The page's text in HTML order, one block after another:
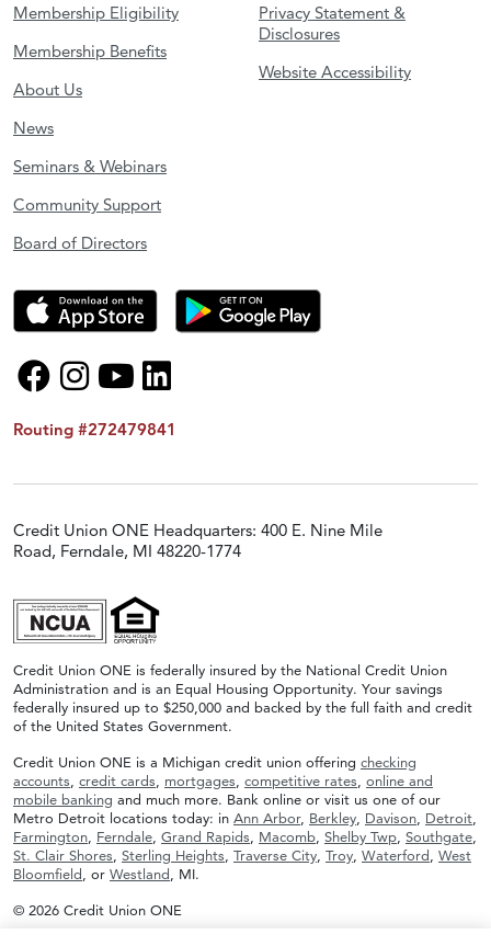
Membership Eligibility
Membership Benefits
About Us
News
Seminars & Webinars
Community Support
Board of Directors
Privacy Statement &
Disclosures
Website Accessibility
Routing #272479841
Credit Union ONE Headquarters: 400 E. Nine Mile
Road, Ferndale, MI 48220-1774
Credit Union ONE is federally insured by the National Credit Union
Administration and is an Equal Housing Opportunity. Your savings
federally insured up to $250,000 and backed by the full faith and credit
of the United States Government.
Credit Union ONE is a Michigan credit union offering checking
accounts credit cards mortgages competitive rates online and
mobile banking and much more. Bank online or visit us one of our
Metro Detroit locations today: in Ann Arbor, Berkley Davison Detroit
Farmington Ferndale Grand Rapids Macomb Shelby Twp Southgate
St. Clair Shores Sterling Heights Traverse City Troy Waterford West
Bloomfield , or Westland , MI.
© 2026 Credit Union ONE